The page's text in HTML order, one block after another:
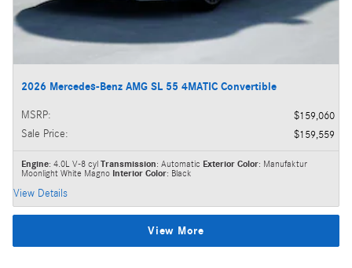
2026 Mercedes-Benz AMG SL 55 4MATIC Convertible
MSRP:
$159,060
Sale Price: $159,559
Engine: 4.0L V-8 cyl Transmission: Automatic Exterior Color: Manufaktur
Moonlight White Magno Interior Color: Black
View Details
View More